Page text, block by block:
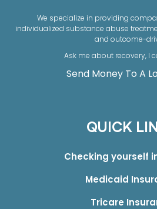
We specialize in providing
individualized substance abuse
and outcome-
Ask me about recovery, I
Send Money To A
QUICK
Checking yourself
Medicaid
Tricare